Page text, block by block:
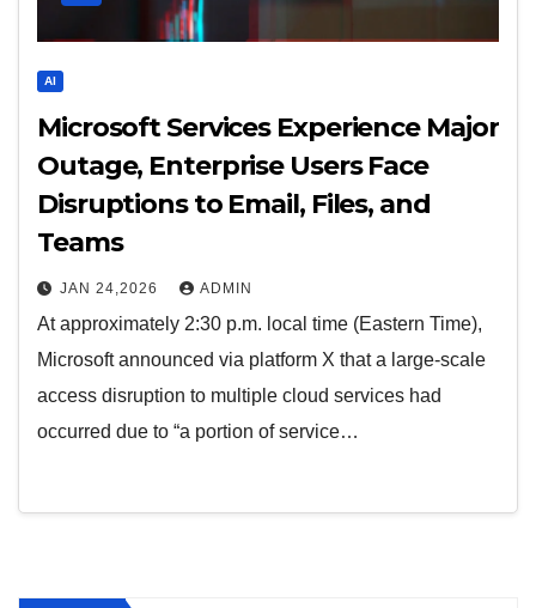
AI
Microsoft Services Experience Major
Outage, Enterprise Users Face
Disruptions to Email, Files, and
Teams
JAN 24,2026 ADMIN
At approximately 2:30 p.m. local time (Eastern Time),
Microsoft announced via platform X that a large-scale
access disruption to multiple cloud services had
occurred due to “a portion of service…